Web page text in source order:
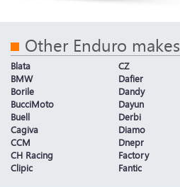
Other Enduro makes
Blata
BMW
Borile
BucciMoto
Buell
Cagiva
CCM
CH Racing
Clipic
CZ
Dafier
Dandy
Dayun
Derbi
Diamo
Dnepr
Factory
Fantic